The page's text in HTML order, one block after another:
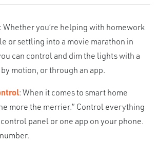
: Whether you’re helping with homework
or settling into a movie marathon in
can control and dim the lights with a
motion, or through an app.
: When it comes to smart home
more the merrier.” Control everything
panel or one app on your phone.